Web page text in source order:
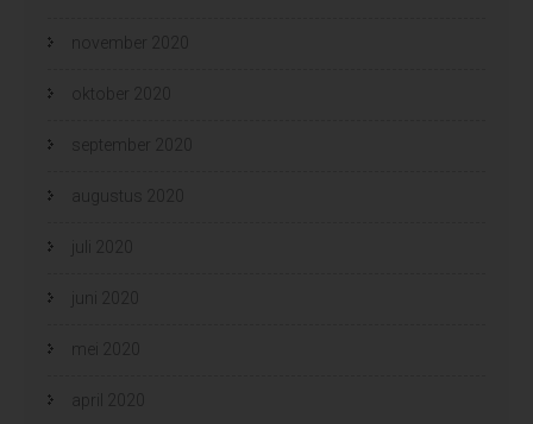
november 2020
oktober 2020
september 2020
augustus 2020
juli 2020
juni 2020
mei 2020
april 2020